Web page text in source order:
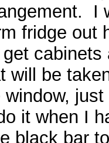
I
fridge out
cabinets
will be
window,
it when I
black bar